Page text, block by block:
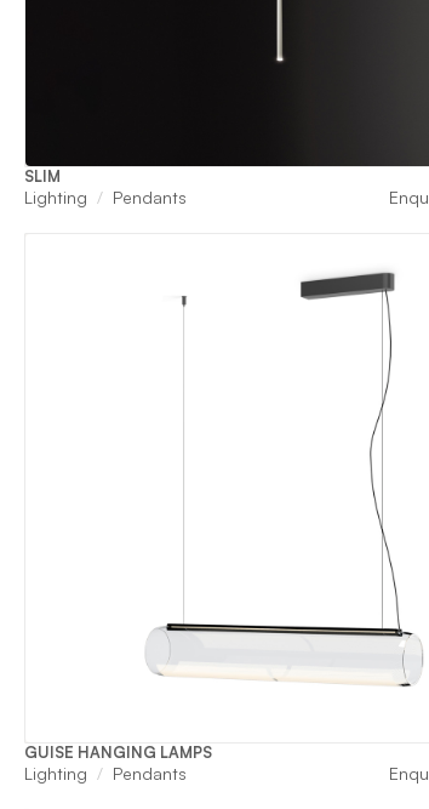
SLIM
Lighting Pendants
GUISE HANGING LAMPS
Lighting Pendants